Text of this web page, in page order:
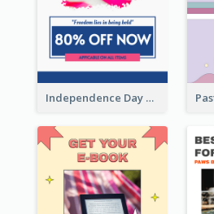
Independence Day Sale Instagram Story